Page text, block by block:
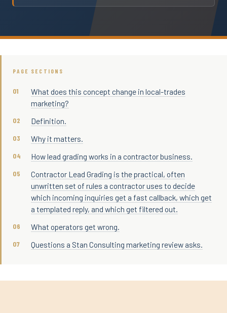
PAGE SECTIONS
What does this concept change in local-trades
marketing?
Definition.
Why it matters.
How lead grading works in a contractor business.
Contractor Lead Grading is the practical, often
unwritten set of rules a contractor uses to decide
which incoming inquiries get a fast callback, which get
a templated reply, and which get filtered out.
What operators get wrong.
Questions a Stan Consulting marketing review asks.